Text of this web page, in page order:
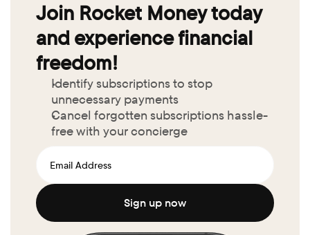
Join Rocket Money today
and experience financial
freedom!
Identify subscriptions to stop
unnecessary payments
Cancel forgotten subscriptions hassle-
free with your concierge
Sign up now